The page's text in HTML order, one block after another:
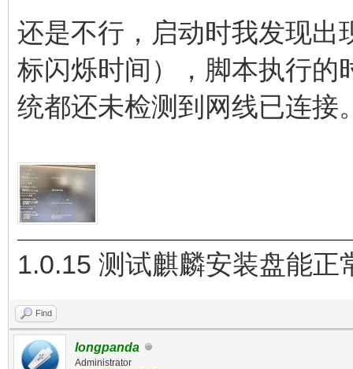
还是不行，启动时我发现出
标闪烁时间），脚本执行的
统都还未检测到网线已连接
1.0.15 测试麒麟安装盘能正
Find
longpanda
Administrator